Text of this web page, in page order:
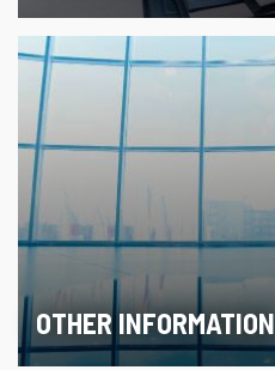
OTHER INFORMATION